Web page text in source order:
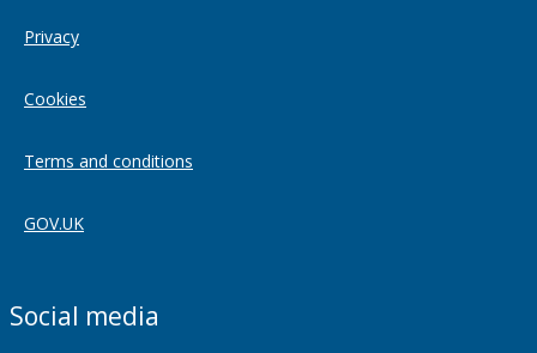
Privacy
Cookies
Terms and conditions
GOV.UK
Social media